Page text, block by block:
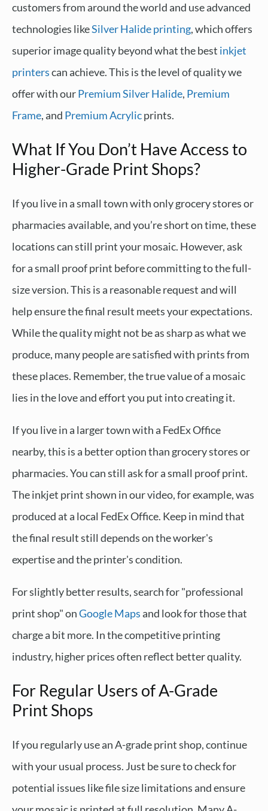
customers from around the world and use advanced
technologies likeSilver Halide printing, which offers
superior image quality beyond what the best inkjet
printerscan achieve. This is the level of quality we
offer with ourPremium Silver Halide, Premium
Frame, and Premium Acrylicprints.
What If You Don’t Have Access to
Higher-Grade Print Shops?
If you live in a small town with only grocery stores or
pharmacies available, and you’re short on time, these
locations can still print your mosaic. However, ask
for a small proof print before committing to the full-
size version. This is a reasonable request and will
help ensure the final result meets your expectations.
While the quality might not be as sharp as what we
produce, many people are satisfied with prints from
these places. Remember, the true value of a mosaic
lies in the love and effort you put into creating it.
If you live in a larger town with a FedEx Office
nearby, this is a better option than grocery stores or
pharmacies. You can still ask for a small proof print.
The inkjet print shown in our video, for example, was
produced at a local FedEx Office. Keep in mind that
the final result still depends on the worker's
expertise and the printer's condition.
For slightly better results, search for "professional
print shop" onGoogle Mapsand look for those that
charge a bit more. In the competitive printing
industry, higher prices often reflect better quality.
For Regular Users of A-Grade
Print Shops
If you regularly use an A-grade print shop, continue
with your usual process. Just be sure to check for
potential issues like file size limitations and ensure